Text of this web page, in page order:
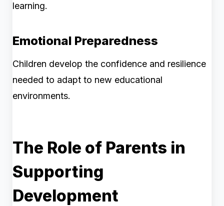
learning.
Emotional Preparedness
Children develop the confidence and resilience
needed to adapt to new educational
environments.
The Role of Parents in
Supporting
Development